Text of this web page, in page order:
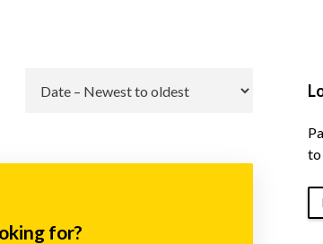
for?
to